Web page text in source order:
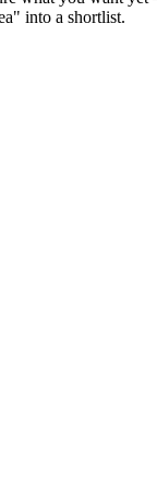
into a shortlist.